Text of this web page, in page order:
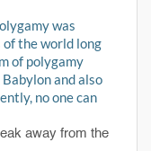
was
the world long
of polygamy
and also
no one can
away from the